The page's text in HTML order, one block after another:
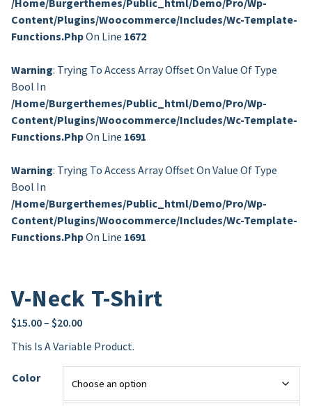
/home/burgerthemes/public_html/demo/pro/wp-
Content/plugins/woocommerce/includes/wc-Template-
Functions.phpOn Line 1672
Warning: Trying To Access Array Offset On Value Of Type
Bool In
/home/burgerthemes/public_html/demo/pro/wp-
Content/plugins/woocommerce/includes/wc-Template-
Functions.phpOn Line 1691
Warning: Trying To Access Array Offset On Value Of Type
Bool In
/home/burgerthemes/public_html/demo/pro/wp-
Content/plugins/woocommerce/includes/wc-Template-
Functions.phpOn Line 1691
V-Neck T-Shirt
$15.00– $20.00
This Is A Variable Product.
Color